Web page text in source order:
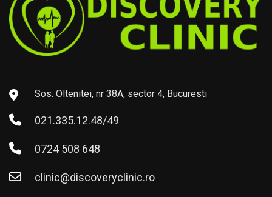
Sos. Oltenitei, nr 38A, sector 4, Bucuresti
021.335.12.48/49
0724 508 648
clinic@discoveryclinic.ro